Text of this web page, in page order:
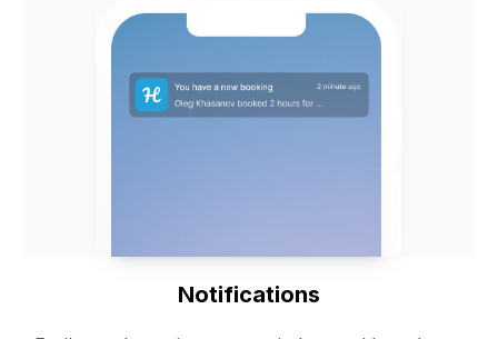
Notifications